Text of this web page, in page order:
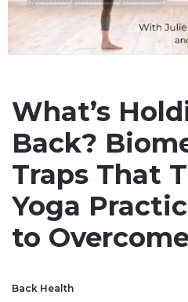
What’s
Back?
Traps That
Yoga
to
Back Health